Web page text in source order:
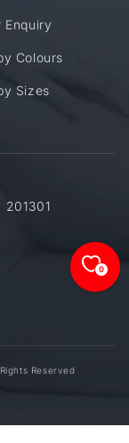
Enquiry
Colours
Sizes
201301
Reserved
0